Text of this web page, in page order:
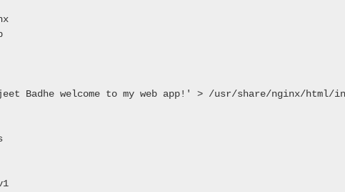
Badhe welcome to my web app!' > /usr/share/nginx/html/